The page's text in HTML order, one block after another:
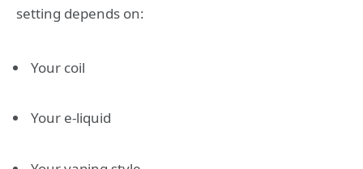
setting depends on:
Your coil
Your e-liquid